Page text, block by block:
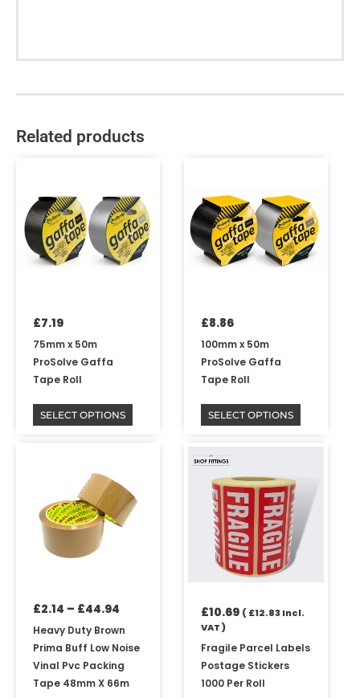
Related products
£7.19
75mm x 50m
ProSolve Gaffa
Tape Roll
SELECT OPTIONS
has
multiple
variants.
The
options
chosen
on
the
product
£8.86
100mm x 50m
ProSolve Gaffa
Tape Roll
SELECT OPTIONS
has
multiple
variants.
The
options
chosen
on
the
product
£2.14 – £44.94
through
£44.94
Heavy Duty Brown
Prima Buff Low Noise
Vinal Pvc Packing
Tape 48mm X 66m
multiple
variants.
The
options
chosen
on
the
product
page
£10.69 (£12.83Incl.
VAT )
Fragile Parcel Labels
Postage Stickers
1000 Per Roll